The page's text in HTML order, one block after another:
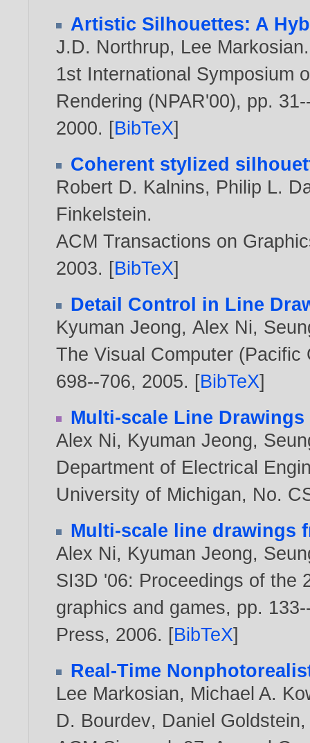
Artistic Silhouettes: A
J.D. Northrup, Lee Markosian.
1st International Symposium
Rendering (NPAR'00), pp.
2000. [BibTeX]
Coherent stylized
Robert D. Kalnins, Philip L.
Finkelstein.
ACM Transactions on
2003. [BibTeX]
Detail Control in Line
Kyuman Jeong,Alex Ni,
The Visual Computer
698--706, 2005. [BibTeX]
Multi-scale Line Drawings
Alex Ni, Kyuman Jeong,
Department of Electrical
University of Michigan, No.
Multi-scale line drawings
Alex Ni, Kyuman Jeong,
SI3D '06: Proceedings of the
graphics and games, pp.
Press, 2006. [BibTeX]
Real-Time
Lee Markosian, Michael A.
D. Bourdev, Daniel Goldstein